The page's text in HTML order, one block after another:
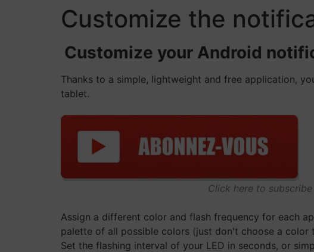
Customize the
Customize your Android
Thanks to a simple, lightweight and free application,
tablet.
Click here to
Assign a different color and flash frequency for each
palette of all possible colors (just don't choose a
Set the flashing interval of your LED in seconds, or